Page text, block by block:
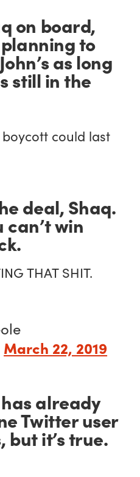
on board,
to
as long
still in the
could last
deal, Shaq.
can’t win
THAT SHIT.
March 22, 2019
already
Twitter user
it’s true.